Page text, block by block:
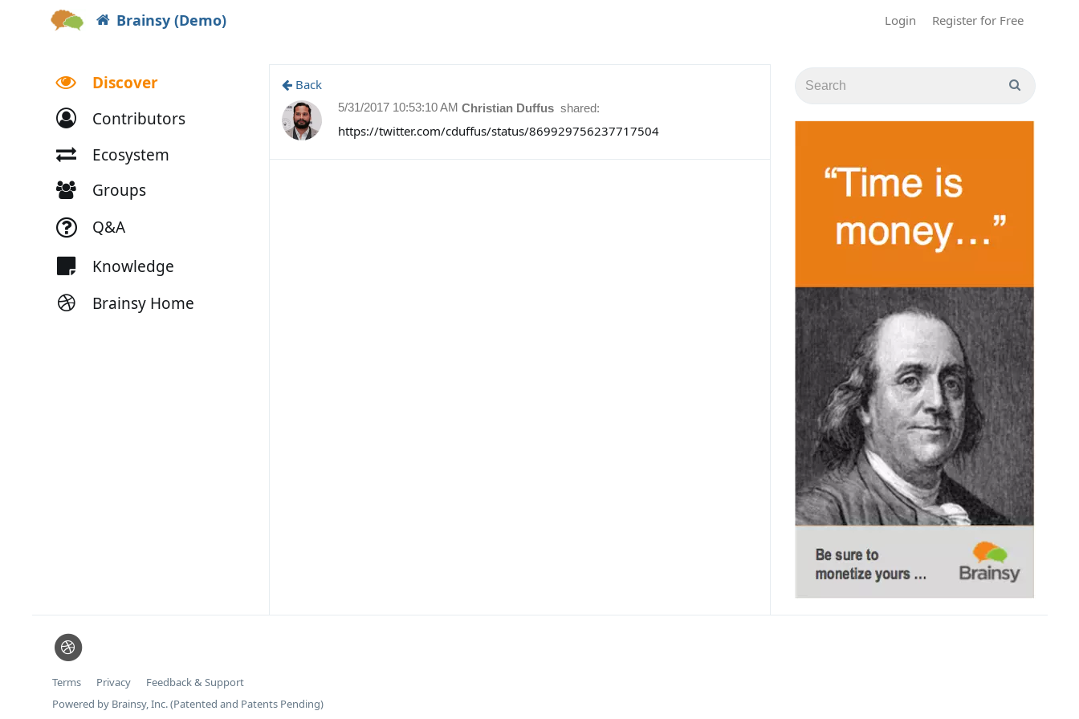
Brainsy (Demo) Login Register for Free
Discover
Contributors
Ecosystem
Groups
Q&A
Knowledge
Brainsy Home
Back
Christian Duffus shared:
5/31/2017 10:53:10 AM
https://twitter.com/cduffus/status/869929756237717504
Terms Privacy
Feedback & Support
Powered by Brainsy, Inc. (Patented and Patents Pending)